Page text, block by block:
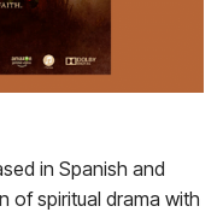
in Spanish and
of spiritual drama with